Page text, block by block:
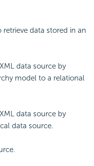
data stored in an
data source by
model to a relational
data source by
data source.